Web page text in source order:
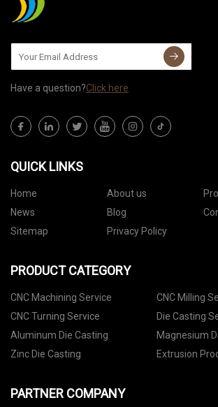
Have a question?Click here
QUICK LINKS
Home About us
News
Blog
Sitemap
Privacy Policy
PRODUCT CATEGORY
CNC Machining Service
CNC Milling
CNC Turning Service
Die Casting
Aluminum Die Casting
Magnesium
Zinc Die Casting
Extrusion
PARTNER COMPANY